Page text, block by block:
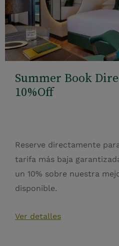
Summer Book
10%Off
Reserve directamente
tarifa más baja
un 10% sobre nuestra
disponible.
Ver detalles